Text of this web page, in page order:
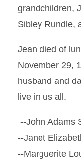
grandchildren,
Sibley Rundle,
Jean died of
November 29,
husband and
live in us all.
--John Adams
--Janet
--Marguerite